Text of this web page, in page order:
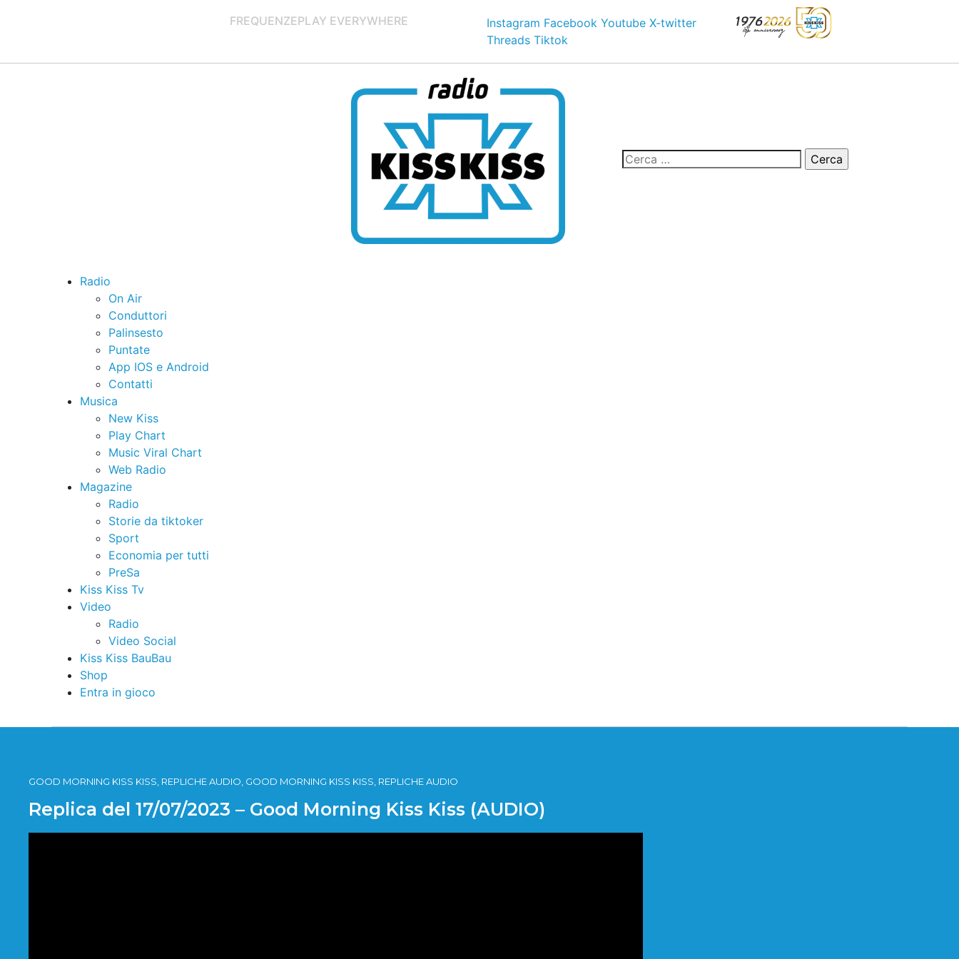
FREQUENZEPLAY EVERYWHERE Instagram Facebook Youtube X-twitter
Threads Tiktok
Radio
On Air
Conduttori
Palinsesto
Puntate
App IOS e Android
Contatti
Musica
New Kiss
Play Chart
Music Viral Chart
Web Radio
Magazine
Radio
Storie da tiktoker
Sport
Economia per tutti
PreSa
Kiss Kiss Tv
Video
Radio
Video Social
Kiss Kiss BauBau
Shop
Entra in gioco
GOOD MORNING KISS KISS, REPLICHE AUDIO, GOOD MORNING KISS KISS, REPLICHE AUDIO
Replica del 17/07/2023 – Good Morning Kiss Kiss (AUDIO)